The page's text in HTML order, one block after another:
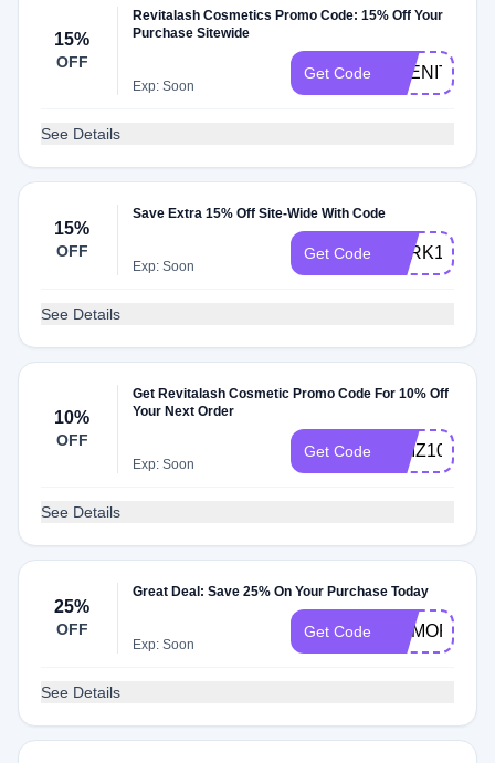
15%
OFF
Revitalash Cosmetics Promo Code: 15% Off Your
Purchase Sitewide
Exp: Soon
Get Code ABENITY15
See Details
15%
OFF
Save Extra 15% Off Site-Wide With Code
Exp: Soon
Get Code PERK15
See Details
10%
OFF
Get Revitalash Cosmetic Promo Code For 10% Off
Your Next Order
Exp: Soon
Get Code QUIZ10
See Details
25%
OFF
Great Deal: Save 25% On Your Purchase Today
Exp: Soon
Get Code
See Details